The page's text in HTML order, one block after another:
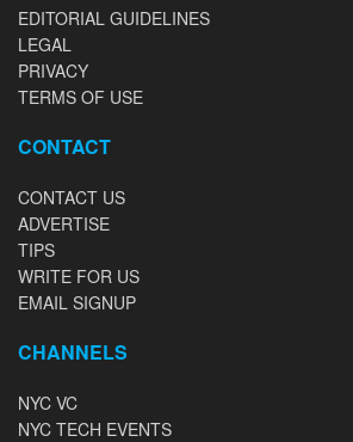
EDITORIAL GUIDELINES
LEGAL
PRIVACY
TERMS OF USE
CONTACT
CONTACT US
ADVERTISE
TIPS
WRITE FOR US
EMAIL SIGNUP
CHANNELS
NYC VC
NYC TECH EVENTS